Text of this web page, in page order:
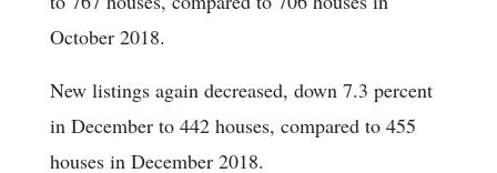
October 2018.
New listings again decreased, down 7.3 percent
in December to 442 houses, compared to 455
houses in December 2018.